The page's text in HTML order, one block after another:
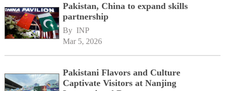
Pakistan, China to expand skills
partnership
By INP
Mar 5, 2026
Pakistani Flavors and Culture
Captivate Visitors at Nanjing